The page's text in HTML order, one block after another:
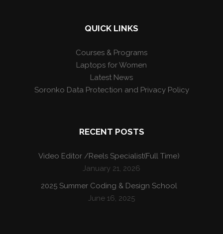
QUICK LINKS
Courses & Programs
Laptops for Women
Latest News
Soronko Data Protection and Privacy Policy
RECENT POSTS
Video Editor /Reels Specialist(Full Time)
January 21, 2026
2025 Summer Coding & Design School
June 16, 2025